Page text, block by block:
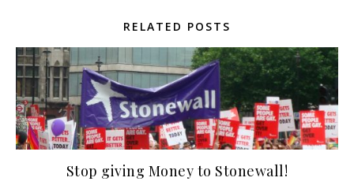
RELATED POSTS
Stop giving Money to Stonewall!